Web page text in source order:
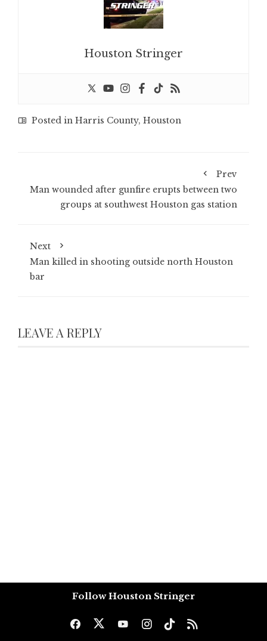
Houston Stringer
Posted in Harris County, Houston
Prev
Man wounded after gunfire erupts between two
groups at southwest Houston gas station
Next
Man killed in shooting outside north Houston
bar
LEAVE A REPLY
Follow Houston Stringer